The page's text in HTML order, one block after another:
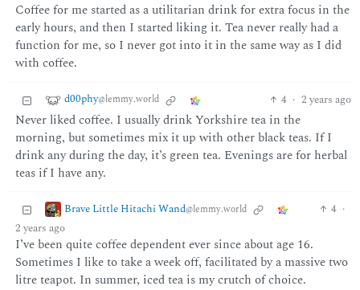
Coffee for me started as a utilitarian drink for extra focus in the
early hours, and then I started liking it. Tea never really had a
function for me, so I never got into it in the same way as I did
with coffee.
d00phy@lemmy.world 4 · 2 years ago
Never liked coffee. I usually drink Yorkshire tea in the
morning, but sometimes mix it up with other black teas. If I
drink any during the day, it’s green tea. Evenings are for herbal
teas if I have any.
Brave Little Hitachi Wand@lemmy.world 4 ·
2 years ago
I’ve been quite coffee dependent ever since about age 16.
Sometimes I like to take a week off, facilitated by a massive two
litre teapot. In summer, iced tea is my crutch of choice.